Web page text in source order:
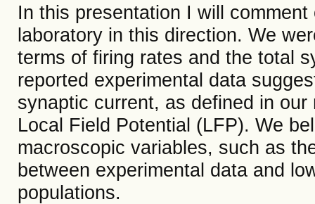
In this presentation I will
laboratory in this direction. We
terms of firing rates and the total
reported experimental data
synaptic current, as defined in
Local Field Potential (LFP). We
macroscopic variables, such as
between experimental data and
populations.